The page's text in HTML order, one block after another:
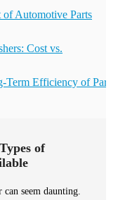
of Automotive Parts
Cost vs.
Efficiency of Parts
of
seem daunting.